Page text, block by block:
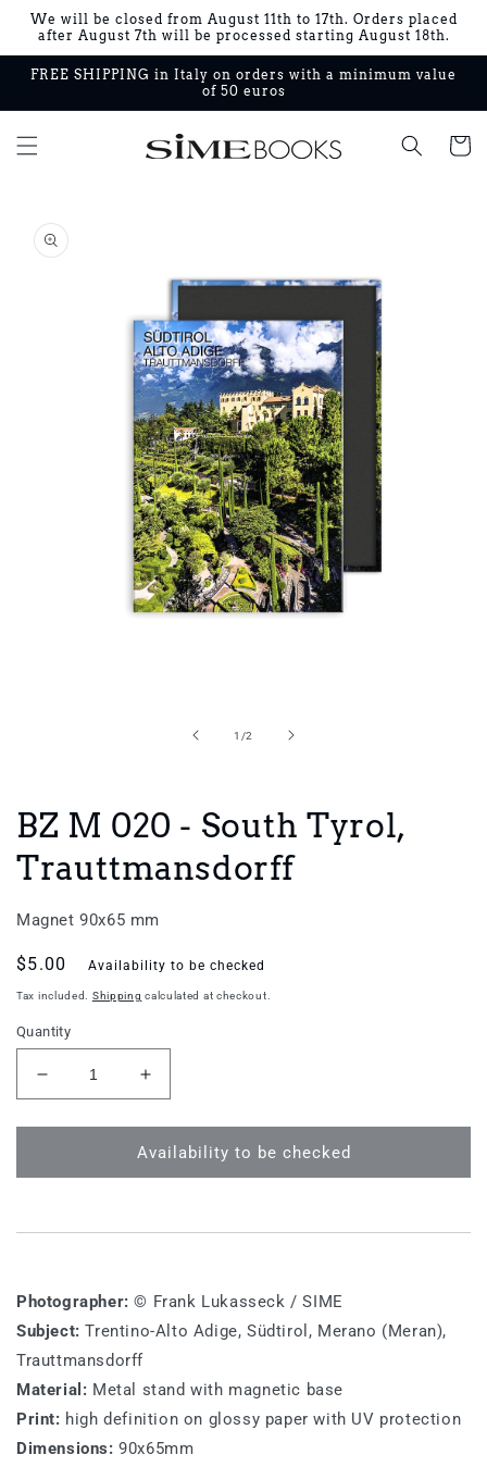
Skip to
content
We will be closed from August 11th to 17th. Orders placed
after August 7th will be processed starting August 18th.
FREE SHIPPING in Italy on orders with a minimum value
of 50 euros
Cart
product
information
1 /of
2
BZ M 020 - South Tyrol,
Trauttmansdorff
Magnet 90x65 mm
Regular
price
$5.00 Availability to be checked
Tax included. Shipping calculated at checkout.
Quantity
Decrease
quantity
for
M
Trauttmansdorff
Increase
quantity
for
BZ
M
Trauttmansdorff
Availability to be checked
Photographer: © Frank Lukasseck / SIME
Subject: Trentino-Alto Adige, Südtirol, Merano (Meran),
Trauttmansdorff
Material: Metal stand with magnetic base
Print: high definition on glossy paper with UV protection
Dimensions: 90x65mm